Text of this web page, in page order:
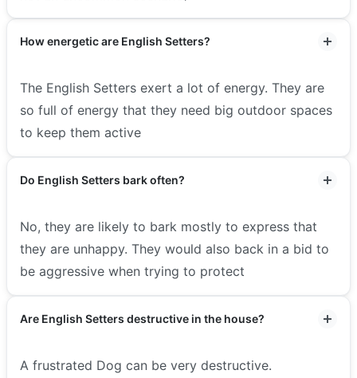
How energetic are English Setters?
The English Setters exert a lot of energy. They are
so full of energy that they need big outdoor spaces
to keep them active
Do English Setters bark often?
No, they are likely to bark mostly to express that
they are unhappy. They would also back in a bid to
be aggressive when trying to protect
Are English Setters destructive in the house?
A frustrated Dog can be very destructive.